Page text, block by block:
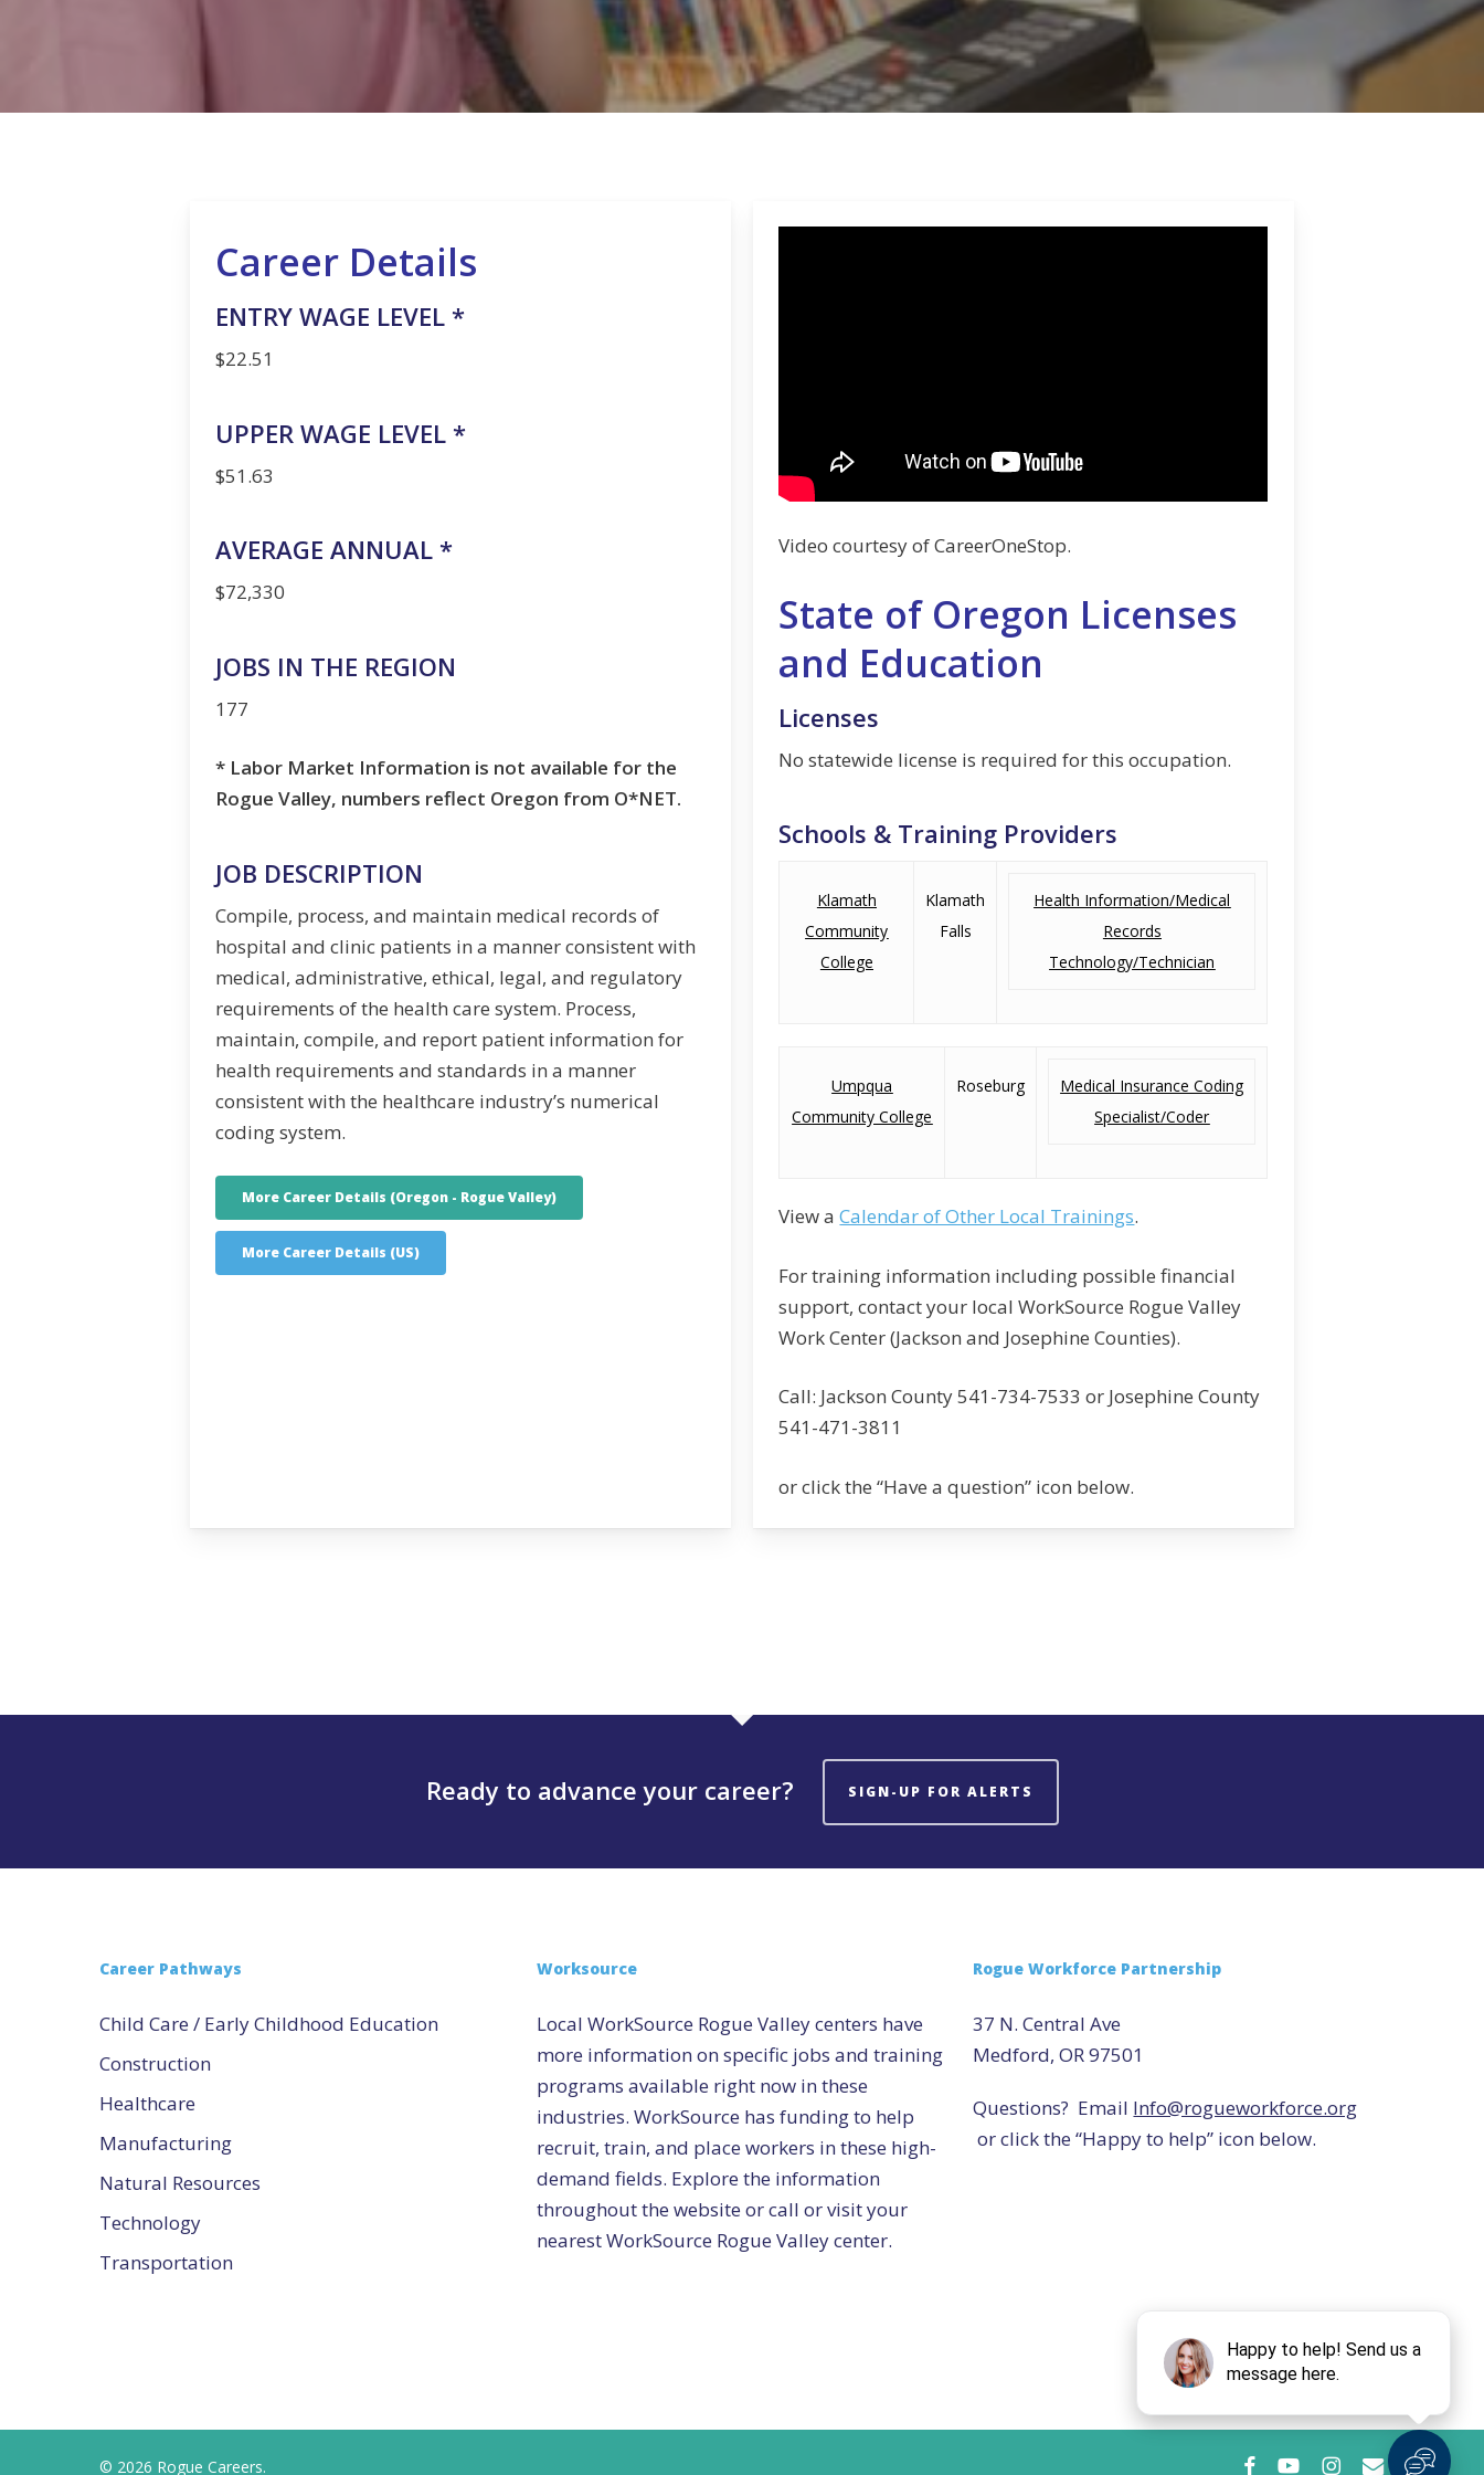
Career Details
ENTRY WAGE LEVEL *
$22.51
UPPER WAGE LEVEL *
$51.63
AVERAGE ANNUAL *
$72,330
JOBS IN THE REGION
177
* Labor Market Information is not available for the
Rogue Valley, numbers reflect Oregon from O*NET.
JOB DESCRIPTION
Compile, process, and maintain medical records of
hospital and clinic patients in a manner consistent with
medical, administrative, ethical, legal, and regulatory
requirements of the health care system. Process,
maintain, compile, and report patient information for
health requirements and standards in a manner
consistent with the healthcare industry’s numerical
coding system.
More Career Details (Oregon - Rogue Valley)
More Career Details (US)
Video courtesy of CareerOneStop.
State of Oregon Licenses
and Education
Licenses
No statewide license is required for this occupation.
Schools & Training Providers
Klamath
Community
College
Klamath
Falls
Health Information/Medical
Records
Technology/Technician
Umpqua
Community College
Roseburg
Medical Insurance Coding
Specialist/Coder
View aCalendar of Other Local Trainings.
For training information including possible financial
support, contact your local WorkSource Rogue Valley
Work Center (Jackson and Josephine Counties).
Call: Jackson County 541-734-7533 or Josephine County
541-471-3811
or click the “Have a question” icon below.
Ready to advance your career? SIGN-UP FOR ALERTS
Career Pathways
Child Care / Early Childhood Education
Construction
Healthcare
Manufacturing
Natural Resources
Technology
Transportation
Worksource
Local WorkSource Rogue Valley centers have
more information on specific jobs and training
programs available right now in these
industries. WorkSource has funding to help
recruit, train, and place workers in these high-
demand fields. Explore the information
throughout the website or call or visit your
nearest WorkSource Rogue Valley center.
Rogue Workforce Partnership
37 N. Central Ave
Medford, OR 97501
Questions? Email Info@rogueworkforce.org
or click the “Happy to help” icon below.
© 2026 Rogue Careers. facebookyoutubeinstagram
email